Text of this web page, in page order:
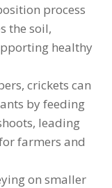
process
the soil,
healthy
crickets can
by feeding
leading
farmers and
on smaller